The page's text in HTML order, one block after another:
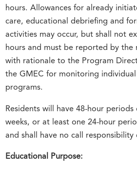
hours. Allowances for already
care, educational debriefing and
activities may occur, but shall not
hours and must be reported by the
with rationale to the Program
the GMEC for monitoring individual
programs.
Residents will have 48-hour
weeks, or at least one 24-hour
and shall have no call
Educational Purpose: